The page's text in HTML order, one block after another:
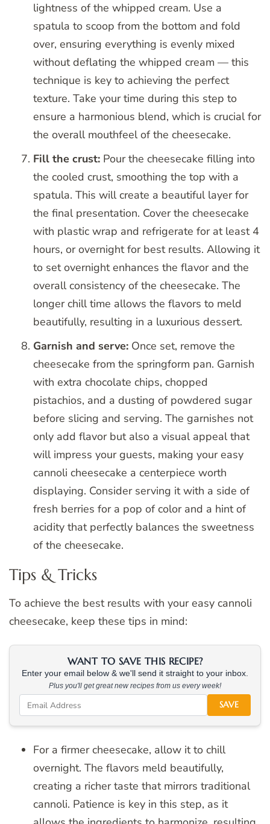
lightness of the whipped cream. Use a
spatula to scoop from the bottom and fold
over, ensuring everything is evenly mixed
without deflating the whipped cream — this
technique is key to achieving the perfect
texture. Take your time during this step to
ensure a harmonious blend, which is crucial for
the overall mouthfeel of the cheesecake.
Fill the crust: Pour the cheesecake filling into
the cooled crust, smoothing the top with a
spatula. This will create a beautiful layer for
the final presentation. Cover the cheesecake
with plastic wrap and refrigerate for at least 4
hours, or overnight for best results. Allowing it
to set overnight enhances the flavor and the
overall consistency of the cheesecake. The
longer chill time allows the flavors to meld
beautifully, resulting in a luxurious dessert.
Garnish and serve: Once set, remove the
cheesecake from the springform pan. Garnish
with extra chocolate chips, chopped
pistachios, and a dusting of powdered sugar
before slicing and serving. The garnishes not
only add flavor but also a visual appeal that
will impress your guests, making your easy
cannoli cheesecake a centerpiece worth
displaying. Consider serving it with a side of
fresh berries for a pop of color and a hint of
acidity that perfectly balances the sweetness
of the cheesecake.
Tips & Tricks
To achieve the best results with your easy cannoli
cheesecake, keep these tips in mind:
WANT TO SAVE THIS RECIPE?
Enter your email below & we'll send it straight to your inbox.
Plus you'll get great new recipes from us every week!
SAVE
For a firmer cheesecake, allow it to chill
overnight. The flavors meld beautifully,
creating a richer taste that mirrors traditional
cannoli. Patience is key in this step, as it